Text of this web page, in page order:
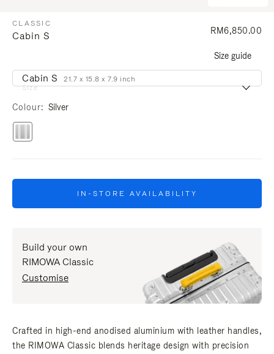
CLASSIC
Cabin S RM6,850.00
Size guide
Size
Cabin S 21.7 x 15.8 x 7.9 inch
Colour Silver
IN-STORE AVAILABILITY
Build your own
RIMOWA Classic
Customise
Crafted in high-end anodised aluminium with leather handles,
the RIMOWA Classic blends heritage design with precision